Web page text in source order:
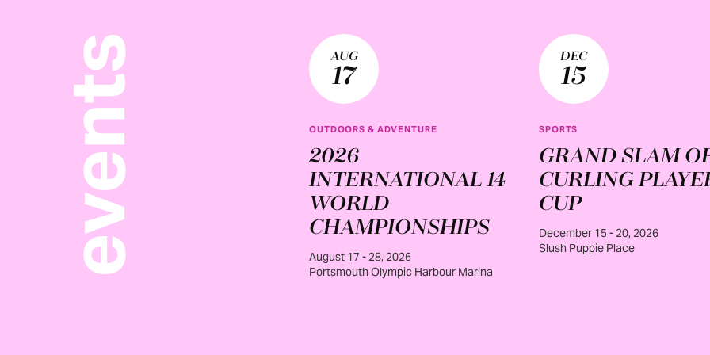
events AUG
17
OUTDOORS & ADVENTURE
2026
INTERNATIONAL 14
WORLD
CHAMPIONSHIPS
August 17 - 28, 2026
Portsmouth Olympic Harbour Marina
DEC
15
SPORTS
GRAND SLAM
CURLING
CUP
December 15 - 20, 2026
Slush Puppie Place